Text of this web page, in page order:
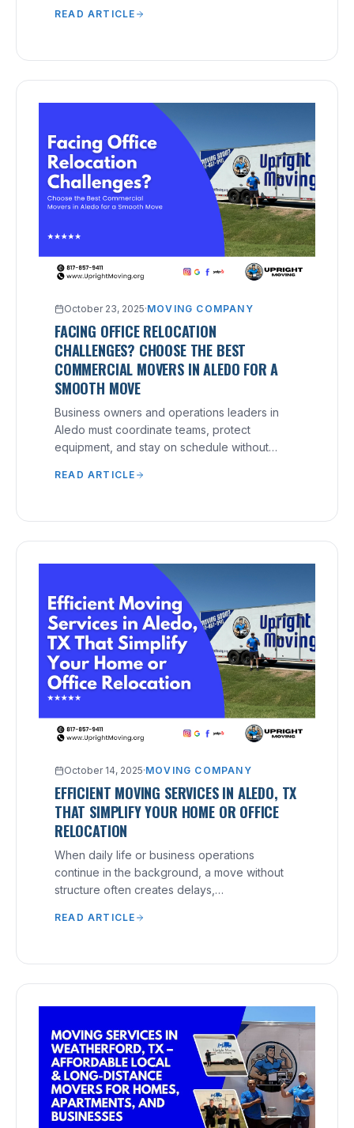
READ ARTICLE
October 23, 2025·MOVING COMPANY
FACING OFFICE RELOCATION
CHALLENGES? CHOOSE THE BEST
COMMERCIAL MOVERS IN ALEDO FOR A
SMOOTH MOVE
Business owners and operations leaders in
Aledo must coordinate teams, protect
equipment, and stay on schedule without
READ ARTICLE
October 14, 2025·MOVING COMPANY
EFFICIENT MOVING SERVICES IN ALEDO, TX
THAT SIMPLIFY YOUR HOME OR OFFICE
RELOCATION
When daily life or business operations
continue in the background, a move without
structure often creates delays,
READ ARTICLE